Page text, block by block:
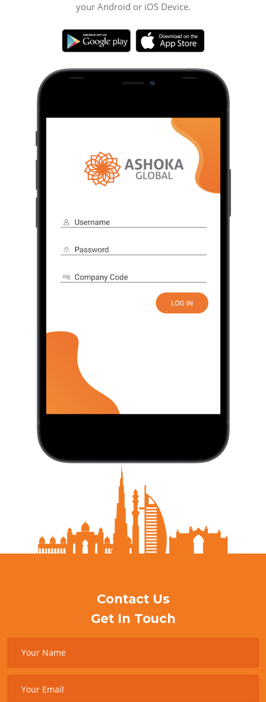
your Android or iOS Device.
Contact Us
Get In Touch